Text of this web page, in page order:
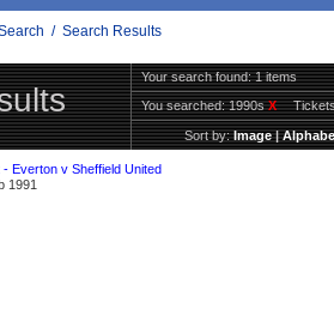
/ Search Results
Your search found: 1 items
You searched:1990sX
Sort by:Image|
Everton v Sheffield United
1991